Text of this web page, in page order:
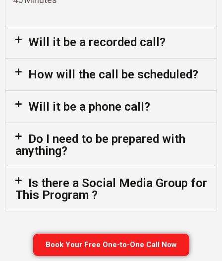
Will it be a recorded call?
How will the call be scheduled?
Will it be a phone call?
Do I need to be prepared with
anything?
Is there a Social Media Group for
This Program ?
Book Your Free One-to-One Call Now